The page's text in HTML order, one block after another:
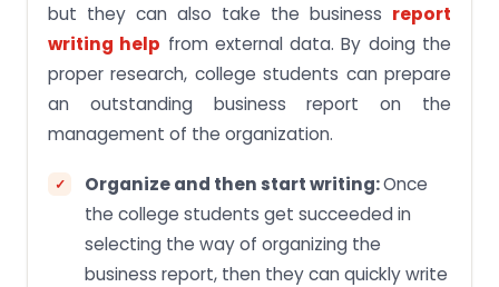
but they can also take the business report
writing help from external data. By doing the
proper research, college students can prepare
an outstanding business report on the
management of the organization.
Organize and then start writing:Once
the college students get succeeded in
selecting the way of organizing the
business report, then they can quickly write